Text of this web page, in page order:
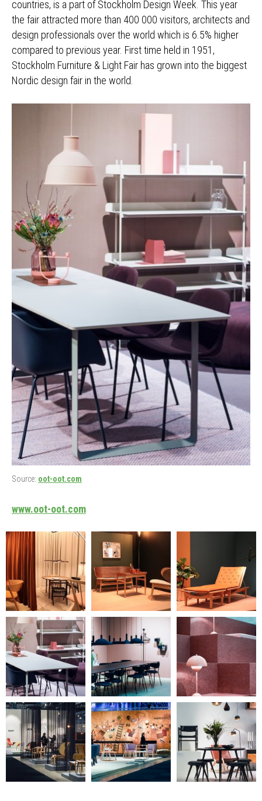
countries, is a part of Stockholm Design Week. This year
the fair attracted more than 400 000 visitors, architects and
design professionals over the world which is 6.5% higher
compared to previous year. First time held in 1951,
Stockholm Furniture & Light Fair has grown into the biggest
Nordic design fair in the world.
Source: oot-oot.com
www.oot-oot.com